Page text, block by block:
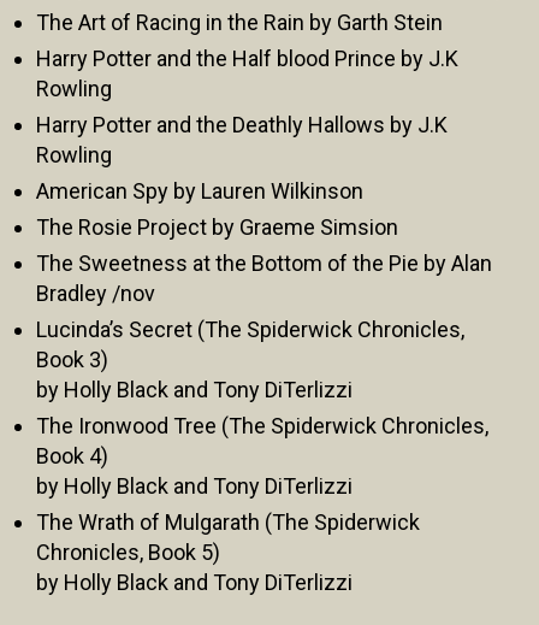
The Art of Racing in the Rain by Garth Stein
Harry Potter and the Half blood Prince by J.K
Rowling
Harry Potter and the Deathly Hallows by J.K
Rowling
American Spy by Lauren Wilkinson
The Rosie Project by Graeme Simsion
The Sweetness at the Bottom of the Pie by Alan
Bradley /nov
Lucinda’s Secret (The Spiderwick Chronicles,
Book 3)
by Holly Black and Tony DiTerlizzi
The Ironwood Tree (The Spiderwick Chronicles,
Book 4)
by Holly Black and Tony DiTerlizzi
The Wrath of Mulgarath (The Spiderwick
Chronicles, Book 5)
by Holly Black and Tony DiTerlizzi